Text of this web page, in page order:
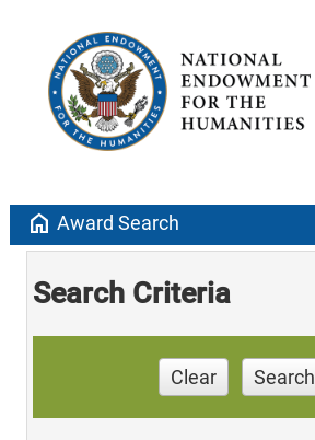
home Award Search
Search Criteria
Clear Search